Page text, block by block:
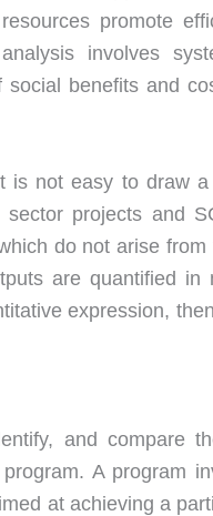
promote
involves
benefits and
is not easy to draw
projects and
do not arise
are quantified
expression,
and compare
A program
at achieving a